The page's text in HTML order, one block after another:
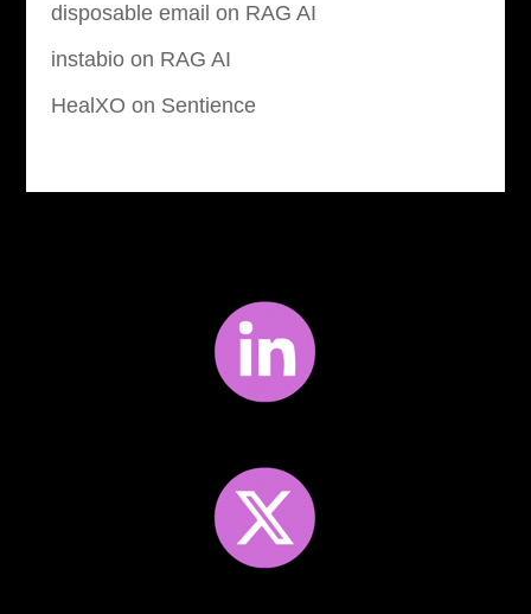
disposable email on RAG AI
instabioon RAG AI
HealXO on Sentience